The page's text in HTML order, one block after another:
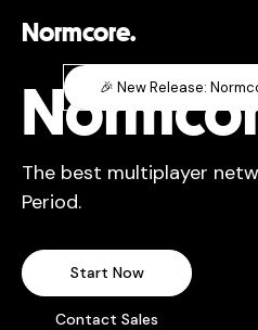
Normcore.
🎉 New Release:
The best multiplayer
Period.
Start Now
Contact Sales